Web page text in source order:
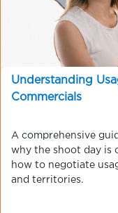
Understanding
Commercials
A comprehensive
why the shoot day is
how to negotiate
and territories.